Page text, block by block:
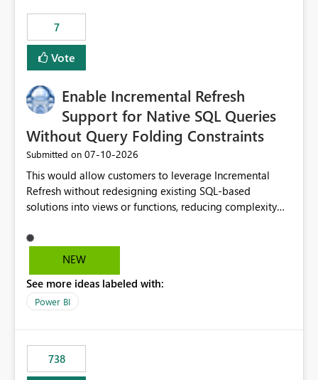
7
Vote
Enable Incremental Refresh
Support for Native SQL Queries
Without Query Folding Constraints
Submitted on ‎07-10-2026
This would allow customers to leverage Incremental
Refresh without redesigning existing SQL-based
solutions into views or functions, reducing complexity
NEW
See more ideas labeled with:
Power BI
738